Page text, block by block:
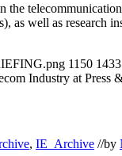
as well as
1150 1433
Industry at
, IE_Archive //by